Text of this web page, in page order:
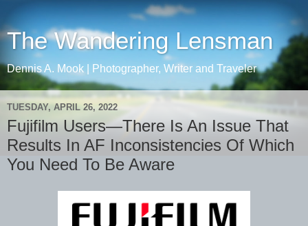
The Wandering Lensman
Dennis A. Mook | Photographer, Writer and Traveler
TUESDAY, APRIL 26, 2022
Fujifilm Users—There Is An Issue That
Results In AF Inconsistencies Of Which
You Need To Be Aware